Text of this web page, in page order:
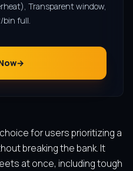
Transparent window,
bin full.
choice for users prioritizing a
breaking the bank. It
at once, including tough